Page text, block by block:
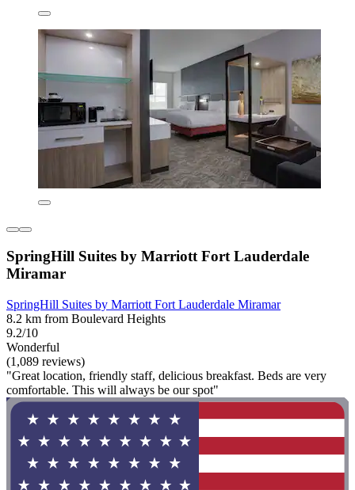
SpringHill Suites by Marriott Fort Lauderdale
Miramar
SpringHill Suites by Marriott Fort Lauderdale Miramar
8.2 km from Boulevard Heights
9.2/10
Wonderful
(1,089 reviews)
"Great location, friendly staff, delicious breakfast. Beds are very
comfortable. This will always be our spot"